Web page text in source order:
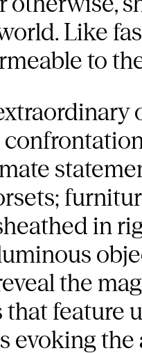
Like
to
in
the
that feature
evoking